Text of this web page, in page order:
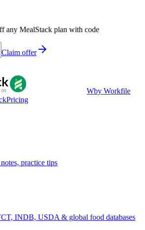
any MealStack plan with code
Claim offer
Wby Workfile
Pricing
practice tips
INDB, USDA & global food databases